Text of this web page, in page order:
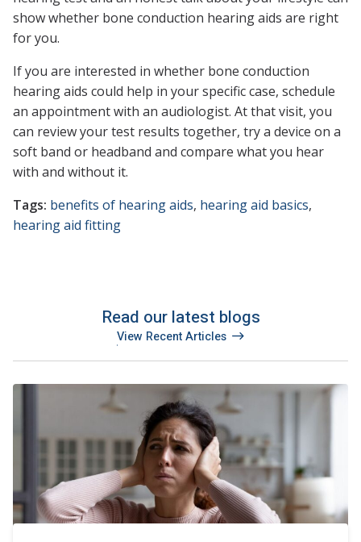
show whether bone conduction hearing aids are right
for you.
If you are interested in whether bone conduction
hearing aids could help in your specific case, schedule
an appointment with an audiologist. At that visit, you
can review your test results together, try a device on a
soft band or headband and compare what you hear
with and without it.
Tags: benefits of hearing aids, hearing aid basics,
hearing aid fitting
Read our latest blogs
View Recent Articles